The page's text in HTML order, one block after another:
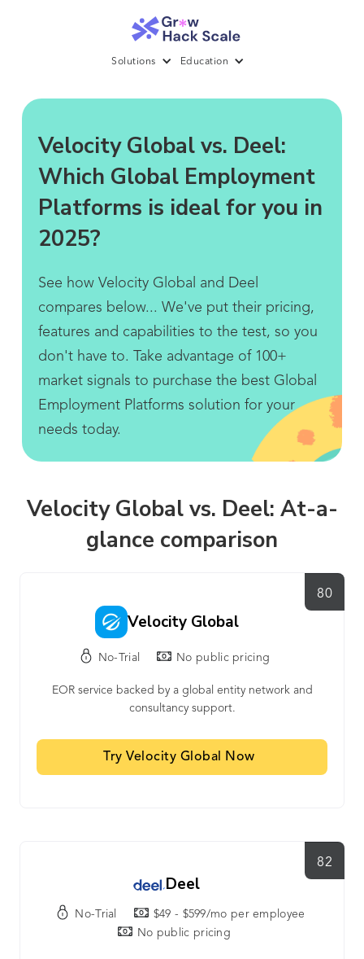
Solutions Education
Velocity Global vs. Deel:
Which Global Employment
Platforms is ideal for you in
2025?
See how Velocity Global and Deel
compares below... We've put their pricing,
features and capabilities to the test, so you
don't have to. Take advantage of 100+
market signals to purchase the best Global
Employment Platforms solution for your
needs today.
Velocity Global vs. Deel: At-a-
glance comparison
80
Velocity Global
No-Trial No public pricing
EOR service backed by a global entity network and
consultancy support.
Try Velocity Global Now
82
Deel
No-Trial
$49 - $599/mo per employee
No public pricing